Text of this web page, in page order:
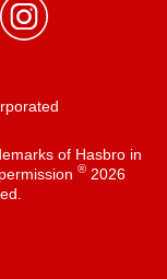
of Hasbro in
®2026